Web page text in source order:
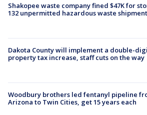
Shakopee waste company fined $47K for
132 unpermitted hazardous waste
Dakota County will implement a double-
property tax increase, staff cuts on the way
Woodbury brothers led fentanyl pipeline
Arizona to Twin Cities, get 15 years each